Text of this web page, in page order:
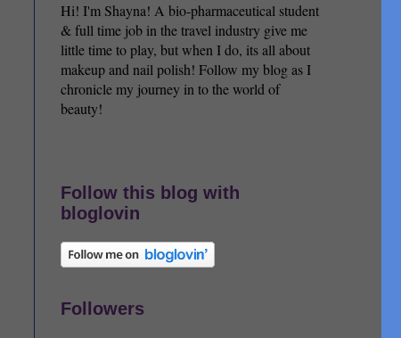
Hi! I'm Shayna! A bio-pharmaceutical student
& full time job in the travel industry give me
little time to play, but when I do, its all about
makeup and nail polish! Follow my blog as I
chronicle my journey in to the world of
beauty!
Follow this blog with
bloglovin
Followers